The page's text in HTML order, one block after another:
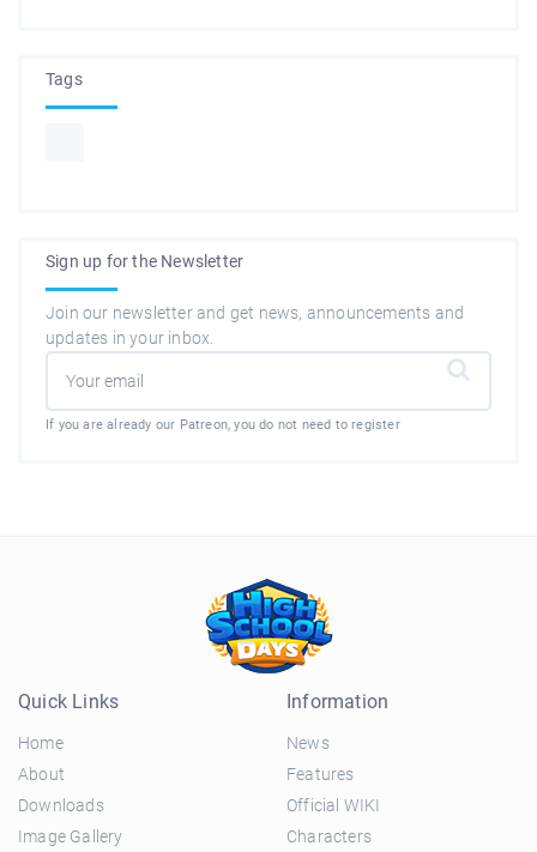
Tags
Sign up for the Newsletter
Join our newsletter and get news, announcements and
updates in your inbox.
If you are already our Patreon, you do not need to register
Quick Links
Home
About
Downloads
Image Gallery
Information
News
Features
Official WIKI
Characters